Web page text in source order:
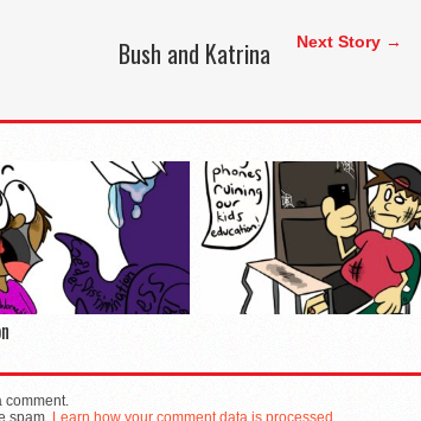
Next Story →
Bush and Katrina
comment.